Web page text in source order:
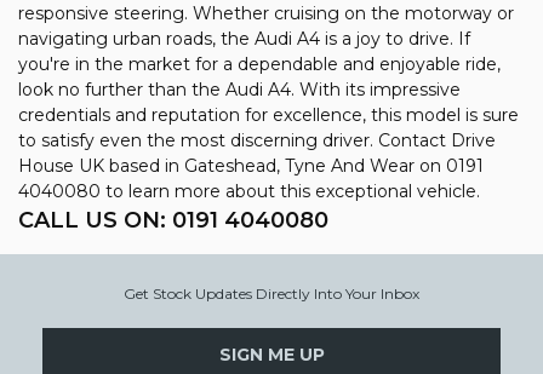
responsive steering. Whether cruising on the motorway or
navigating urban roads, the Audi A4 is a joy to drive. If
you're in the market for a dependable and enjoyable ride,
look no further than the Audi A4. With its impressive
credentials and reputation for excellence, this model is sure
to satisfy even the most discerning driver. Contact Drive
House UK based in Gateshead, Tyne And Wear on 0191
4040080 to learn more about this exceptional vehicle.
CALL US ON: 0191 4040080
Get Stock Updates Directly Into Your Inbox
SIGN ME UP